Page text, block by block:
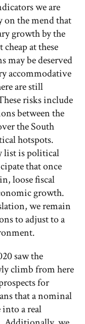
we are
the mend that
growth by the
at these
may be deserved
accommodative
are still
risks include
between the
the South
hotspots.
list is political
that once
loose fiscal
growth.
we remain
to adjust to a
saw the
climb from here
for
that a nominal
a real